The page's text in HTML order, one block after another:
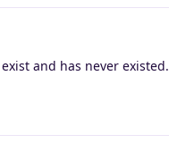
and has never existed.